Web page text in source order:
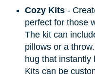
Cozy Kits-
perfect for those
The kit can
pillows or a
hug that instantly
Kits can be